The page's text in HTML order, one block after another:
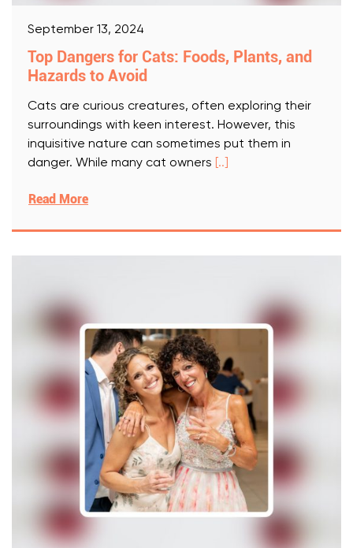
September 13, 2024
Top Dangers for Cats: Foods, Plants, and
Hazards to Avoid
Cats are curious creatures, often exploring their
surroundings with keen interest. However, this
inquisitive nature can sometimes put them in
danger. While many cat owners
[..]
Read More